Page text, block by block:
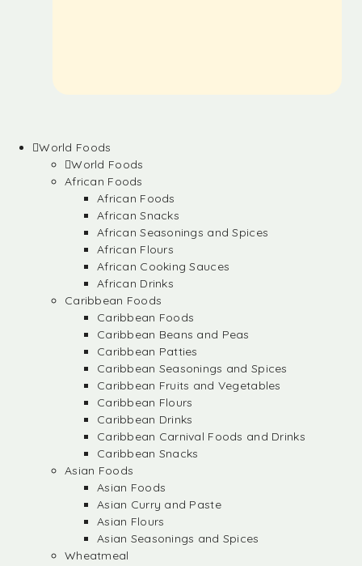
World Foods
World Foods
African Foods
African Foods
African Snacks
African Seasonings and Spices
African Flours
African Cooking Sauces
African Drinks
Caribbean Foods
Caribbean Foods
Caribbean Beans and Peas
Caribbean Patties
Caribbean Seasonings and Spices
Caribbean Fruits and Vegetables
Caribbean Flours
Caribbean Drinks
Caribbean Carnival Foods and Drinks
Caribbean Snacks
Asian Foods
Asian Foods
Asian Curry and Paste
Asian Flours
Asian Seasonings and Spices
Wheatmeal